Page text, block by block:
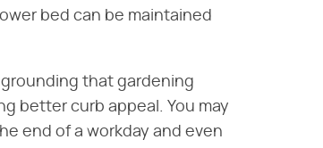
bed can be maintained
that gardening
better curb appeal. You may
end of a workday and even